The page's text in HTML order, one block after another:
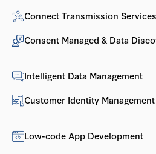
Connect Transmission Services
Consent Managed & Data
Intelligent Data Management
Customer Identity Management
Low-code App Development